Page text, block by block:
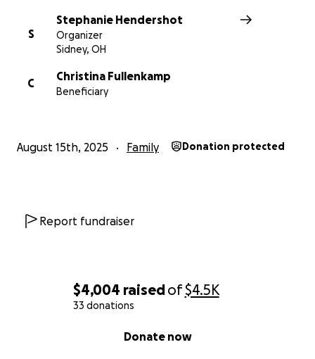
$4,004 raisedof$4.5K
33 donations
Donate now
S
Stephanie Hendershot
Organizer
Sidney, OH
C
Christina Fullenkamp
Beneficiary
August 15th, 2025 Family Donation protected
Report fundraiser